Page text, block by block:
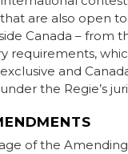
are also open
Canada – from
requirements,
and
the Regie’s
of the